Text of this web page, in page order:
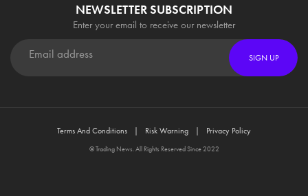
NEWSLETTER SUBSCRIPTION
Enter your email to receive our newsletter
SIGN UP
Terms And Conditions Risk Warning Privacy Policy
© Trading News. All Rights Reserved Since 2022